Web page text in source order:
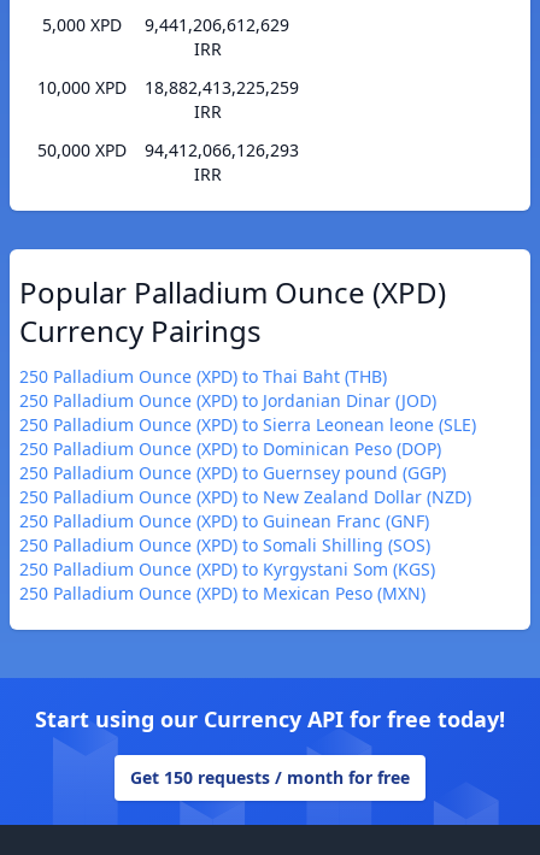
5,000 XPD
9,441,206,612,629
IRR
10,000 XPD
18,882,413,225,259
IRR
50,000 XPD
94,412,066,126,293
IRR
Popular Palladium Ounce (XPD)
Currency Pairings
250 Palladium Ounce (XPD) to Thai Baht (THB)
250 Palladium Ounce (XPD) to Jordanian Dinar (JOD)
250 Palladium Ounce (XPD) to Sierra Leonean leone (SLE)
250 Palladium Ounce (XPD) to Dominican Peso (DOP)
250 Palladium Ounce (XPD) to Guernsey pound (GGP)
250 Palladium Ounce (XPD) to New Zealand Dollar (NZD)
250 Palladium Ounce (XPD) to Guinean Franc (GNF)
250 Palladium Ounce (XPD) to Somali Shilling (SOS)
250 Palladium Ounce (XPD) to Kyrgystani Som (KGS)
250 Palladium Ounce (XPD) to Mexican Peso (MXN)
Start using our Currency API for free today!
Get 150 requests / month for free